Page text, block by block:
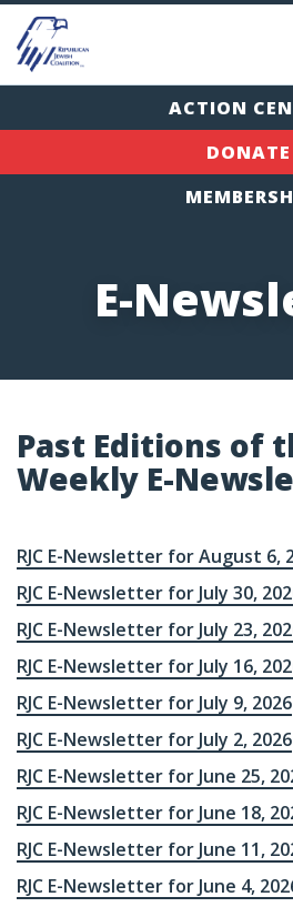
ACTION
DONATE
E-
Past Editions of
Weekly E-
RJC E-Newsletter for August 6,
RJC E-Newsletter for July 30,
RJC E-Newsletter for July 23,
RJC E-Newsletter for July 16,
RJC E-Newsletter for July 9, 2026
RJC E-Newsletter for July 2, 2026
RJC E-Newsletter for June 25,
RJC E-Newsletter for June 18,
RJC E-Newsletter for June 11,
RJC E-Newsletter for June 4,